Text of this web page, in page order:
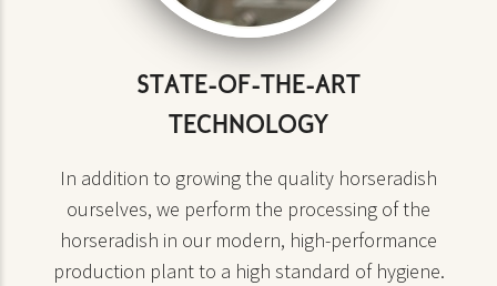
STATE-OF-THE-ART
TECHNOLOGY
In addition to growing the quality horseradish
ourselves, we perform the processing of the
horseradish in our modern, high-performance
production plant to a high standard of hygiene.